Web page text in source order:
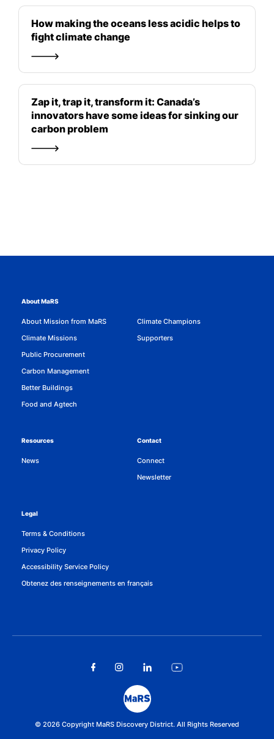
How making the oceans less acidic helps to
fight climate change
Zap it, trap it, transform it: Canada’s
innovators have some ideas for sinking our
carbon problem
About MaRS
About Mission from MaRS
Climate Missions
Public Procurement
Carbon Management
Better Buildings
Food and Agtech
Climate Champions
Supporters
Resources
News
Contact
Connect
Newsletter
Legal
Terms & Conditions
Privacy Policy
Accessibility Service Policy
Obtenez des renseignements en français
© 2026 Copyright MaRS Discovery District. All Rights Reserved